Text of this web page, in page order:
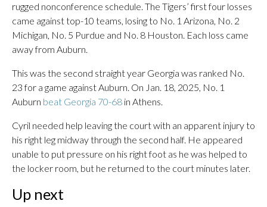
rugged nonconference schedule. The Tigers’ first four losses
came against top-10 teams, losing to No. 1 Arizona, No. 2
Michigan, No. 5 Purdue and No. 8 Houston. Each loss came
away from Auburn.
This was the second straight year Georgia was ranked No.
23 for a game against Auburn. On Jan. 18, 2025, No. 1
Auburn beat Georgia 70-68 in Athens.
Cyril needed help leaving the court with an apparent injury to
his right leg midway through the second half. He appeared
unable to put pressure on his right foot as he was helped to
the locker room, but he returned to the court minutes later.
Up next